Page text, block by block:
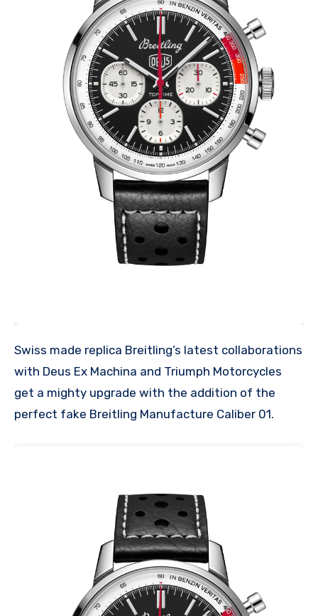
Swiss made replica Breitling’s latest collaborations
with Deus Ex Machina and Triumph Motorcycles
get a mighty upgrade with the addition of the
perfect fake Breitling Manufacture Caliber 01.